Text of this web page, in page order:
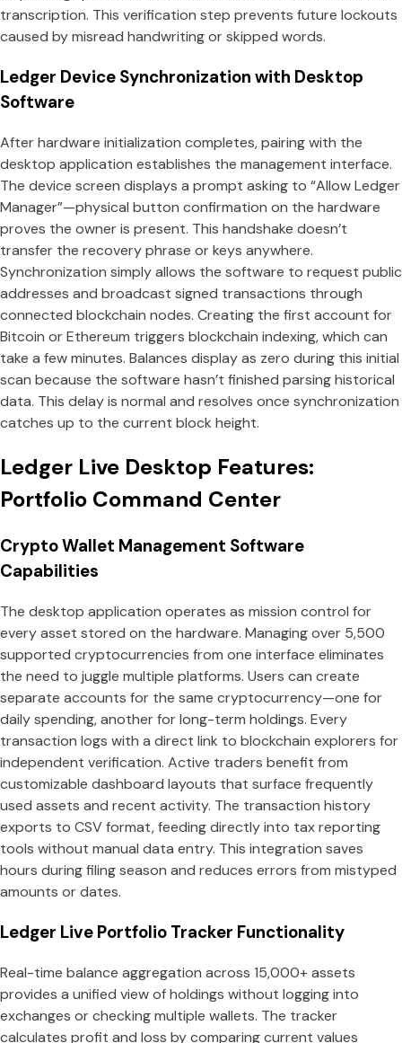
transcription. This verification step prevents future lockouts
caused by misread handwriting or skipped words.
Ledger Device Synchronization with Desktop
Software
After hardware initialization completes, pairing with the
desktop application establishes the management interface.
The device screen displays a prompt asking to “Allow Ledger
Manager”—physical button confirmation on the hardware
proves the owner is present. This handshake doesn’t
transfer the recovery phrase or keys anywhere.
Synchronization simply allows the software to request public
addresses and broadcast signed transactions through
connected blockchain nodes. Creating the first account for
Bitcoin or Ethereum triggers blockchain indexing, which can
take a few minutes. Balances display as zero during this initial
scan because the software hasn’t finished parsing historical
data. This delay is normal and resolves once synchronization
catches up to the current block height.
Ledger Live Desktop Features:
Portfolio Command Center
Crypto Wallet Management Software
Capabilities
The desktop application operates as mission control for
every asset stored on the hardware. Managing over 5,500
supported cryptocurrencies from one interface eliminates
the need to juggle multiple platforms. Users can create
separate accounts for the same cryptocurrency—one for
daily spending, another for long-term holdings. Every
transaction logs with a direct link to blockchain explorers for
independent verification. Active traders benefit from
customizable dashboard layouts that surface frequently
used assets and recent activity. The transaction history
exports to CSV format, feeding directly into tax reporting
tools without manual data entry. This integration saves
hours during filing season and reduces errors from mistyped
amounts or dates.
Ledger Live Portfolio Tracker Functionality
Real-time balance aggregation across 15,000+ assets
provides a unified view of holdings without logging into
exchanges or checking multiple wallets. The tracker
calculates profit and loss by comparing current values